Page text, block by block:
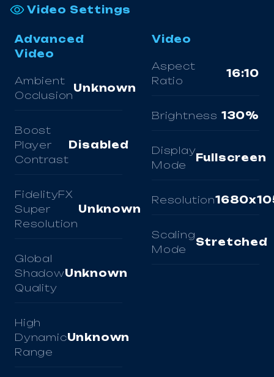
Video Settings
Advanced
Video
Ambient
Occlusion
Unknown
Boost
Player
Contrast
Disabled
FidelityFX
Super
Resolution
Unknown
Global
Shadow
Quality
Unknown
High
Dynamic
Range
Unknown
Video
Aspect
Ratio
16:10
Brightness 130%
Display
Mode
Fullscreen
Resolution
Scaling
Mode
Stretched